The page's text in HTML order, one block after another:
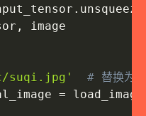
. unsqueeze
, image
suqi.jpg'
# 替换为
= load_image